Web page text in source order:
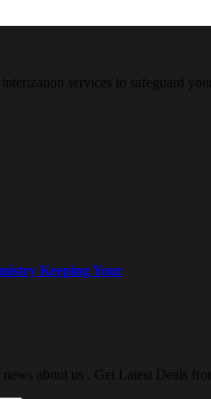
services to safeguard
Keeping Your
about us . Get Latest Deals